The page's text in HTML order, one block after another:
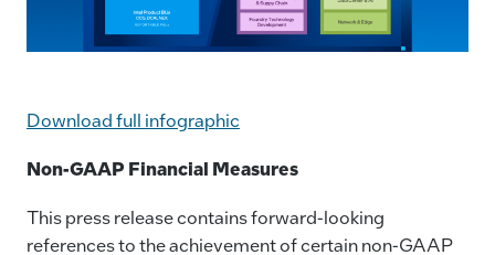
Download full infographic
Non-GAAP Financial Measures
This press release contains forward-looking
references to the achievement of certain non-GAAP